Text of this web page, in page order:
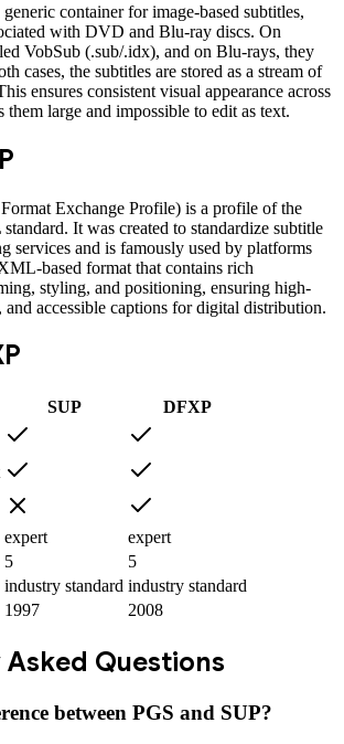
container for image-based subtitles,
with DVD and Blu-ray discs. On
VobSub (.sub/.idx), and on Blu-rays, they
cases, the subtitles are stored as a stream of
ensures consistent visual appearance across
them large and impossible to edit as text.
Exchange Profile) is a profile of the
It was created to standardize subtitle
services and is famously used by platforms
based format that contains rich
styling, and positioning, ensuring high-
accessible captions for digital distribution.
SUP
DFXP
expert
expert
5
5
industry standard industry standard
1997 2008
Questions
between PGS and SUP?